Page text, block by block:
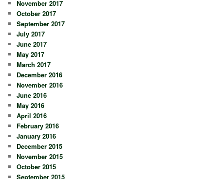
November 2017
October 2017
September 2017
July 2017
June 2017
May 2017
March 2017
December 2016
November 2016
June 2016
May 2016
April 2016
February 2016
January 2016
December 2015
November 2015
October 2015
September 2015